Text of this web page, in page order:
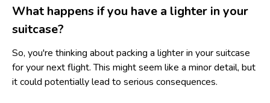
What happens if you have a lighter in your
suitcase?
So, you're thinking about packing a lighter in your suitcase
for your next flight. This might seem like a minor detail, but
it could potentially lead to serious consequences.